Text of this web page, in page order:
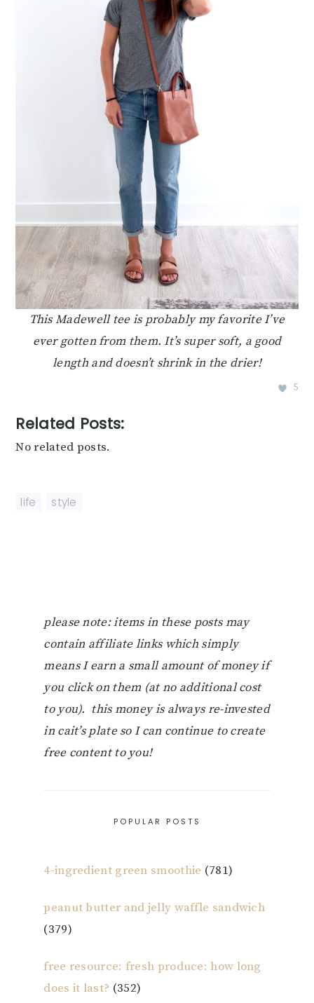
This Madewell tee is probably my favorite I’ve
ever gotten from them. It’s super soft, a good
length and doesn’t shrink in the drier!
5
Related Posts:
No related posts.
life style
please note: items in these posts may
contain affiliate links which simply
means I earn a small amount of money if
you click on them (at no additional cost
to you). this money is always re-invested
in cait’s plate so I can continue to create
free content to you!
POPULAR POSTS
4-ingredient green smoothie (781)
peanut butter and jelly waffle sandwich
(379)
free resource: fresh produce: how long
does it last? (352)